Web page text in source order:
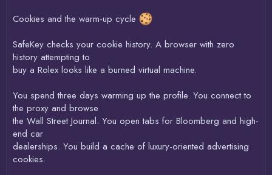
Cookies and the warm-up cycle
SafeKey checks your cookie history. A browser with zero
history attempting to
buy a Rolex looks like a burned virtual machine.
You spend three days warming up the profile. You connect to
the proxy and browse
the Wall Street Journal. You open tabs for Bloomberg and high-
end car
dealerships. You build a cache of luxury-oriented advertising
cookies.